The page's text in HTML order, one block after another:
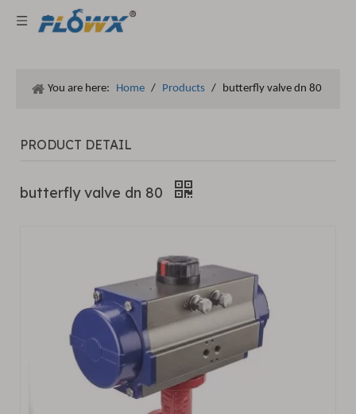
You are here: Home / Products / butterfly valve dn 80
PRODUCT DETAIL
butterfly valve dn 80